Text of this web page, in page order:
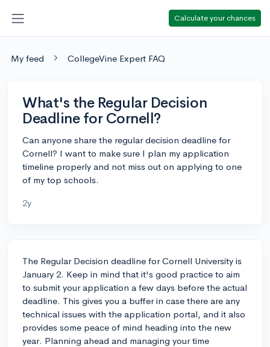
Calculate your chances
My feed CollegeVine Expert FAQ
What's the Regular Decision
Deadline for Cornell?
Can anyone share the regular decision deadline for
Cornell? I want to make sure I plan my application
timeline properly and not miss out on applying to one
of my top schools.
2y
The Regular Decision deadline for Cornell University is
January 2. Keep in mind that it's good practice to aim
to submit your application a few days before the actual
deadline. This gives you a buffer in case there are any
technical issues with the application portal, and it also
provides some peace of mind heading into the new
year. Planning ahead and managing your time